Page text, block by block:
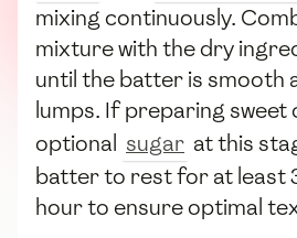
mixing continuously.
mixture with the dry
until the batter is smooth
lumps. If preparing sweet
optional sugar at this
batter to rest for at least
hour to ensure optimal